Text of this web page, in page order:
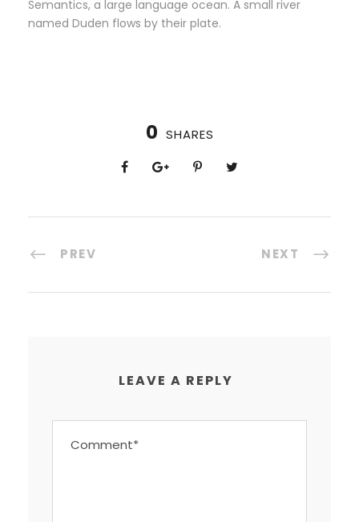
Semantics, a large language ocean. A small river
named Duden flows by their plate.
0 SHARES
PREV NEXT
LEAVE A REPLY